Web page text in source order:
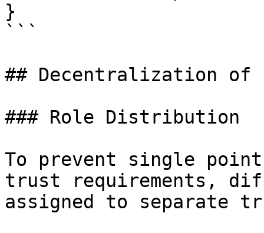
}
```
## Decentralization of
### Role Distribution
To prevent single
trust requirements,
assigned to separate